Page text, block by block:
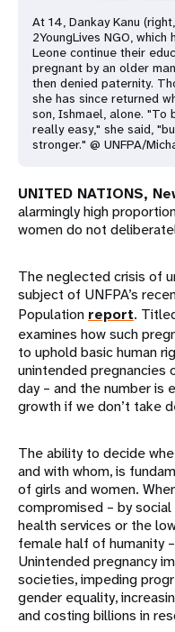
At 14, Dankay Kanu
2YoungLives NGO,
Leone continue their
pregnant by an older
then denied paternity.
she has since returned
son, Ishmael, alone. "To
really easy," she said,
stronger." @ UNFPA/
UNITED NATIONS,
alarmingly high
women do not
The neglected crisis of
subject of UNFPA’s
Population report.
examines how such
to uphold basic human
unintended pregnancies
day – and the number
growth if we don’t take
The ability to decide
and with whom, is
of girls and women.
compromised – by
health services or the
female half of humanity
Unintended pregnancy
societies, impeding
gender equality,
and costing billions in